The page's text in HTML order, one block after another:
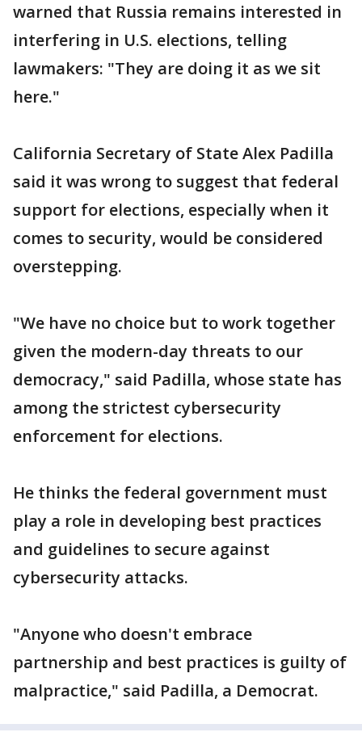
warned that Russia remains interested in
interfering in U.S. elections, telling
lawmakers: "They are doing it as we sit
here."
California Secretary of State Alex Padilla
said it was wrong to suggest that federal
support for elections, especially when it
comes to security, would be considered
overstepping.
"We have no choice but to work together
given the modern-day threats to our
democracy," said Padilla, whose state has
among the strictest cybersecurity
enforcement for elections.
He thinks the federal government must
play a role in developing best practices
and guidelines to secure against
cybersecurity attacks.
"Anyone who doesn't embrace
partnership and best practices is guilty of
malpractice," said Padilla, a Democrat.